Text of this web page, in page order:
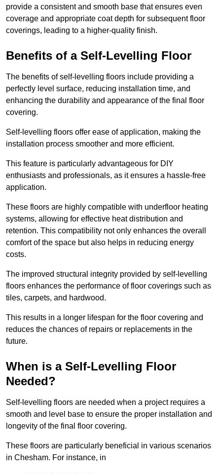
provide a consistent and smooth base that ensures even
coverage and appropriate coat depth for subsequent floor
coverings, leading to a higher-quality finish.
Benefits of a Self-Levelling Floor
The benefits of self-levelling floors include providing a
perfectly level surface, reducing installation time, and
enhancing the durability and appearance of the final floor
covering.
Self-levelling floors offer ease of application, making the
installation process smoother and more efficient.
This feature is particularly advantageous for DIY
enthusiasts and professionals, as it ensures a hassle-free
application.
These floors are highly compatible with underfloor heating
systems, allowing for effective heat distribution and
retention. This compatibility not only enhances the overall
comfort of the space but also helps in reducing energy
costs.
The improved structural integrity provided by self-levelling
floors enhances the performance of floor coverings such as
tiles, carpets, and hardwood.
This results in a longer lifespan for the floor covering and
reduces the chances of repairs or replacements in the
future.
When is a Self-Levelling Floor
Needed?
Self-levelling floors are needed when a project requires a
smooth and level base to ensure the proper installation and
longevity of the final floor covering.
These floors are particularly beneficial in various scenarios
in Chesham. For instance, in